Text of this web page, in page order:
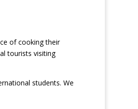
of cooking their
tourists visiting
students. We